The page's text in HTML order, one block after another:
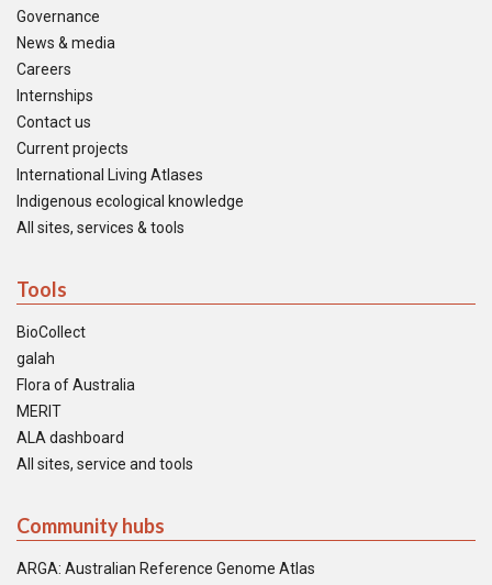
Governance
News & media
Careers
Internships
Contact us
Current projects
International Living Atlases
Indigenous ecological knowledge
All sites, services & tools
Tools
BioCollect
galah
Flora of Australia
MERIT
ALA dashboard
All sites, service and tools
Community hubs
ARGA: Australian Reference Genome Atlas